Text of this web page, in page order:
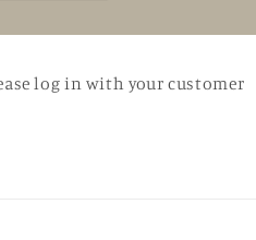
log in with your customer